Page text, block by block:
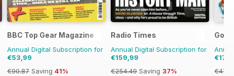
BBC Top Gear Magazine
Annual Digital Subscription for
€53,99
€90.87 Saving 41%
Radio Times
Annual Digital Subscription for
€159,99
€254.49 Saving 37%